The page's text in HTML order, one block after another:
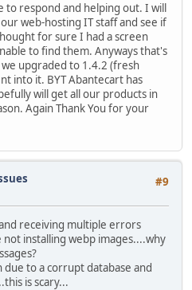
to respond and helping out. I will
web-hosting IT staff and see if
for sure I had a screen
to find them. Anyways that's
upgraded to 1.4.2 (fresh
into it. BYT Abantecart has
will get all our products in
Again Thank You for your
#9
receiving multiple errors
installing webp images....why
to a corrupt database and
is scary...